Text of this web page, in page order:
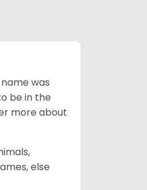
was
be in the
more about
else